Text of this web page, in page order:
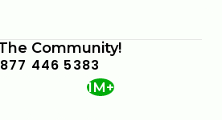
Community!
877 446 5383
1M+